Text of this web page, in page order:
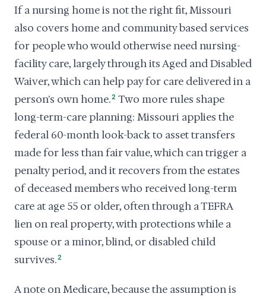
If a nursing home is not the right fit, Missouri
also covers home and community based services
for people who would otherwise need nursing-
facility care, largely through its Aged and Disabled
Waiver, which can help pay for care delivered in a
person's own home.2 Two more rules shape
long-term-care planning: Missouri applies the
federal 60-month look-back to asset transfers
made for less than fair value, which can trigger a
penalty period, and it recovers from the estates
of deceased members who received long-term
care at age 55 or older, often through a TEFRA
lien on real property, with protections while a
spouse or a minor, blind, or disabled child
survives.2
A note on Medicare, because the assumption is